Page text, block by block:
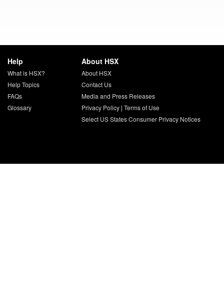
Help
What is HSX?
Help Topics
FAQs
Glossary
About HSX
About HSX
Contact Us
Media and Press Releases
Privacy Policy| Terms of Use
Select US States Consumer Privacy Notices